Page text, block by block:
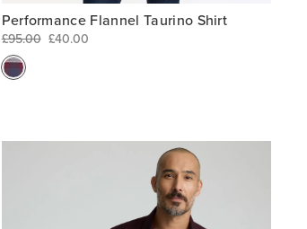
Performance Flannel Taurino Shirt
£95.00 £40.00